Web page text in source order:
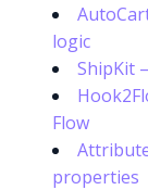
logic
ShipKit
Flow
properties